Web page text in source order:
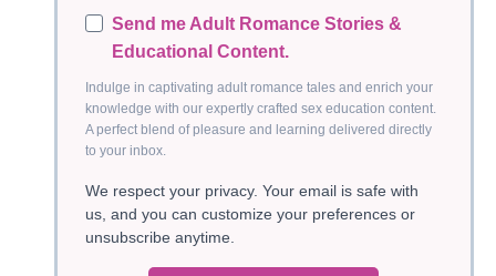
Send me Adult Romance Stories &
Educational Content.
Indulge in captivating adult romance tales and enrich your
knowledge with our expertly crafted sex education content.
A perfect blend of pleasure and learning delivered directly
to your inbox.
We respect your privacy. Your email is safe with
us, and you can customize your preferences or
unsubscribe anytime.